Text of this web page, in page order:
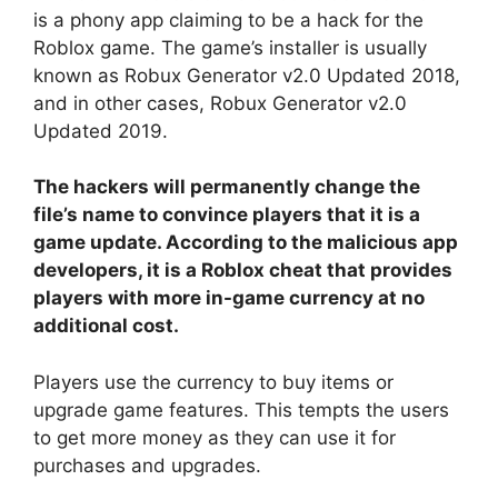
is a phony app claiming to be a hack for the
Roblox game. The game’s installer is usually
known as Robux Generator v2.0 Updated 2018,
and in other cases, Robux Generator v2.0
Updated 2019.
The hackers will permanently change the
file’s name to convince players that it is a
game update. According to the malicious app
developers, it is a Roblox cheat that provides
players with more in-game currency at no
additional cost.
Players use the currency to buy items or
upgrade game features. This tempts the users
to get more money as they can use it for
purchases and upgrades.